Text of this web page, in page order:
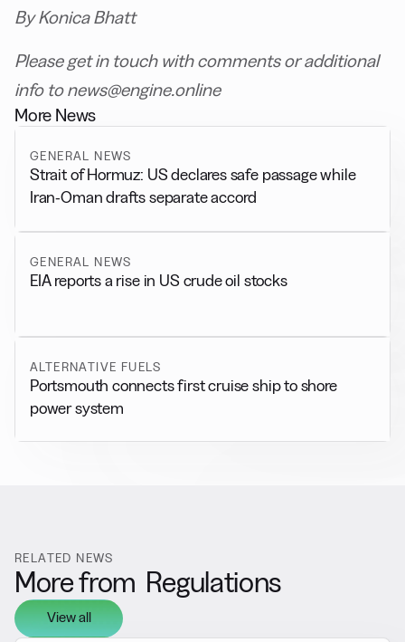
By Konica Bhatt
Please get in touch with comments or additional
info to news@engine.online
More News
GENERAL NEWS
Strait of Hormuz: US declares safe passage while
Iran-Oman drafts separate accord
GENERAL NEWS
EIA reports a rise in US crude oil stocks
ALTERNATIVE FUELS
Portsmouth connects first cruise ship to shore
power system
RELATED NEWS
More from Regulations
View all